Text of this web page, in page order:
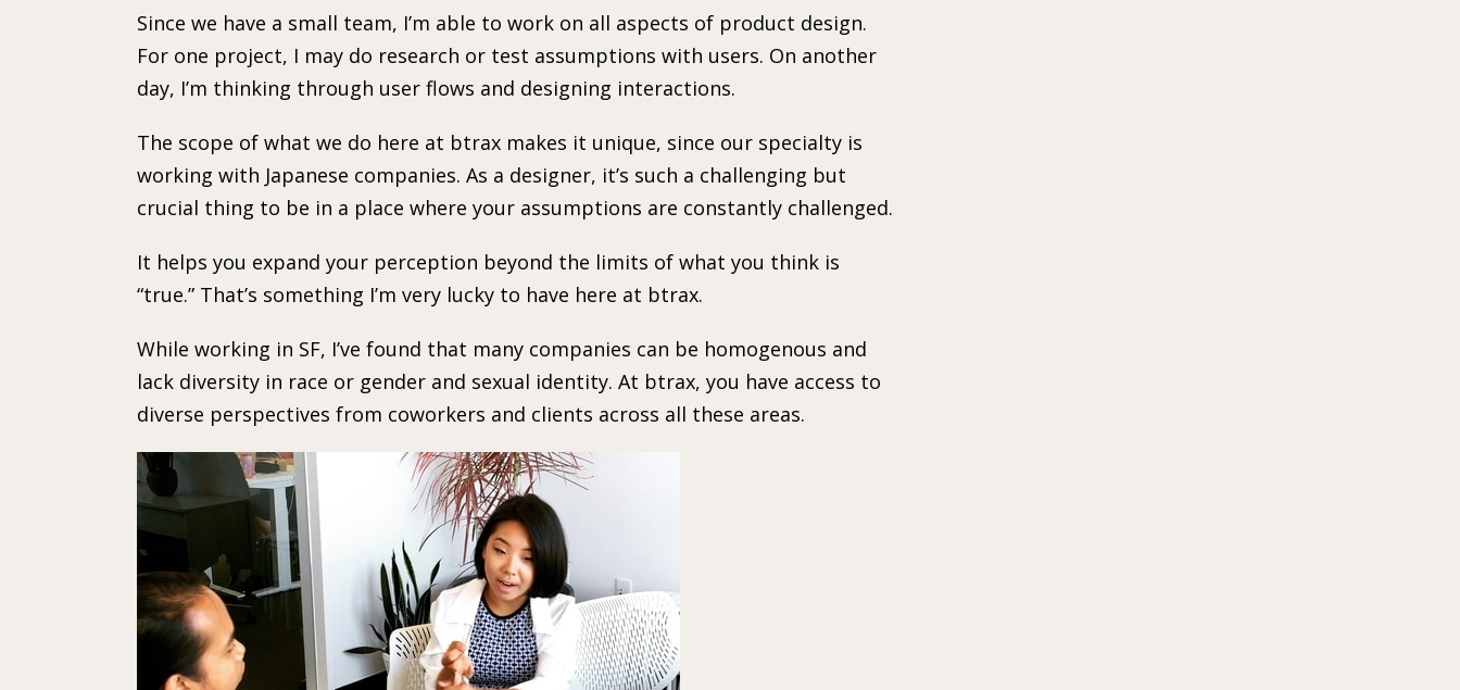
Since we have a small team, I’m able to work on all aspects of product design.
For one project, I may do research or test assumptions with users. On another
day, I’m thinking through user flows and designing interactions.
The scope of what we do here at btrax makes it unique, since our specialty is
working with Japanese companies. As a designer, it’s such a challenging but
crucial thing to be in a place where your assumptions are constantly challenged.
It helps you expand your perception beyond the limits of what you think is
“true.” That’s something I’m very lucky to have here at btrax.
While working in SF, I’ve found that many companies can be homogenous and
lack diversity in race or gender and sexual identity. At btrax, you have access to
diverse perspectives from coworkers and clients across all these areas.